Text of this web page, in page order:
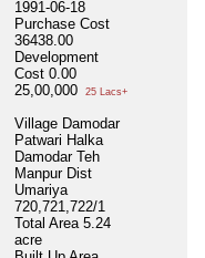
1991-06-18
Purchase Cost
36438.00
Development
Cost 0.00
25,00,000
25 Lacs+
Village Damodar
Patwari Halka
Damodar Teh
Manpur Dist
Umariya
720,721,722/1
Total Area 5.24
acre